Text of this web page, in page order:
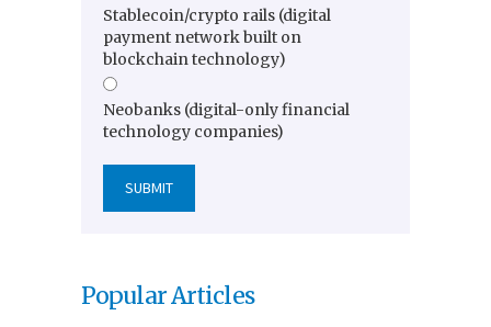
Stablecoin/crypto rails (digital
payment network built on
blockchain technology)
Neobanks (digital-only financial
technology companies)
Popular Articles